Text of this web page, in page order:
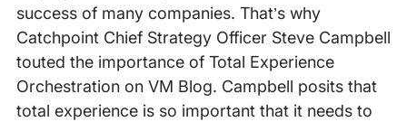
success of many companies. That’s why
Catchpoint Chief Strategy Officer Steve Campbell
touted the importance of Total Experience
Orchestration on VM Blog. Campbell posits that
total experience is so important that it needs to